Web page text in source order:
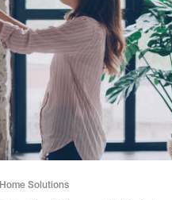
Home Solutions